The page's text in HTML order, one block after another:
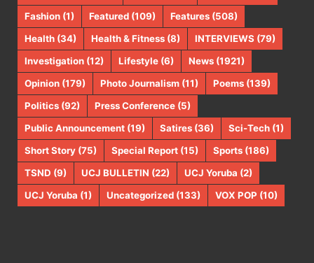
Fashion (1) Featured (109) Features (508)
Health (34) Health & Fitness (8) INTERVIEWS (79)
Investigation (12) Lifestyle (6) News (1921)
Opinion (179) Photo Journalism (11) Poems (139)
Politics (92) Press Conference (5)
Public Announcement (19) Satires (36) Sci-Tech (1)
Short Story (75) Special Report (15) Sports (186)
TSND (9) UCJ BULLETIN (22) UCJ Yoruba (2)
UCJ Yoruba (1) Uncategorized (133) VOX POP (10)